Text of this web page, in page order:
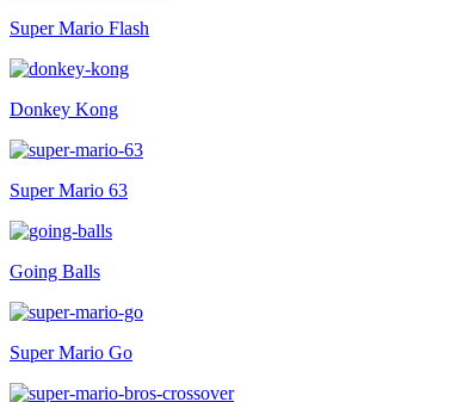
Super Mario Flash
Donkey Kong
Super Mario 63
Going Balls
Super Mario Go